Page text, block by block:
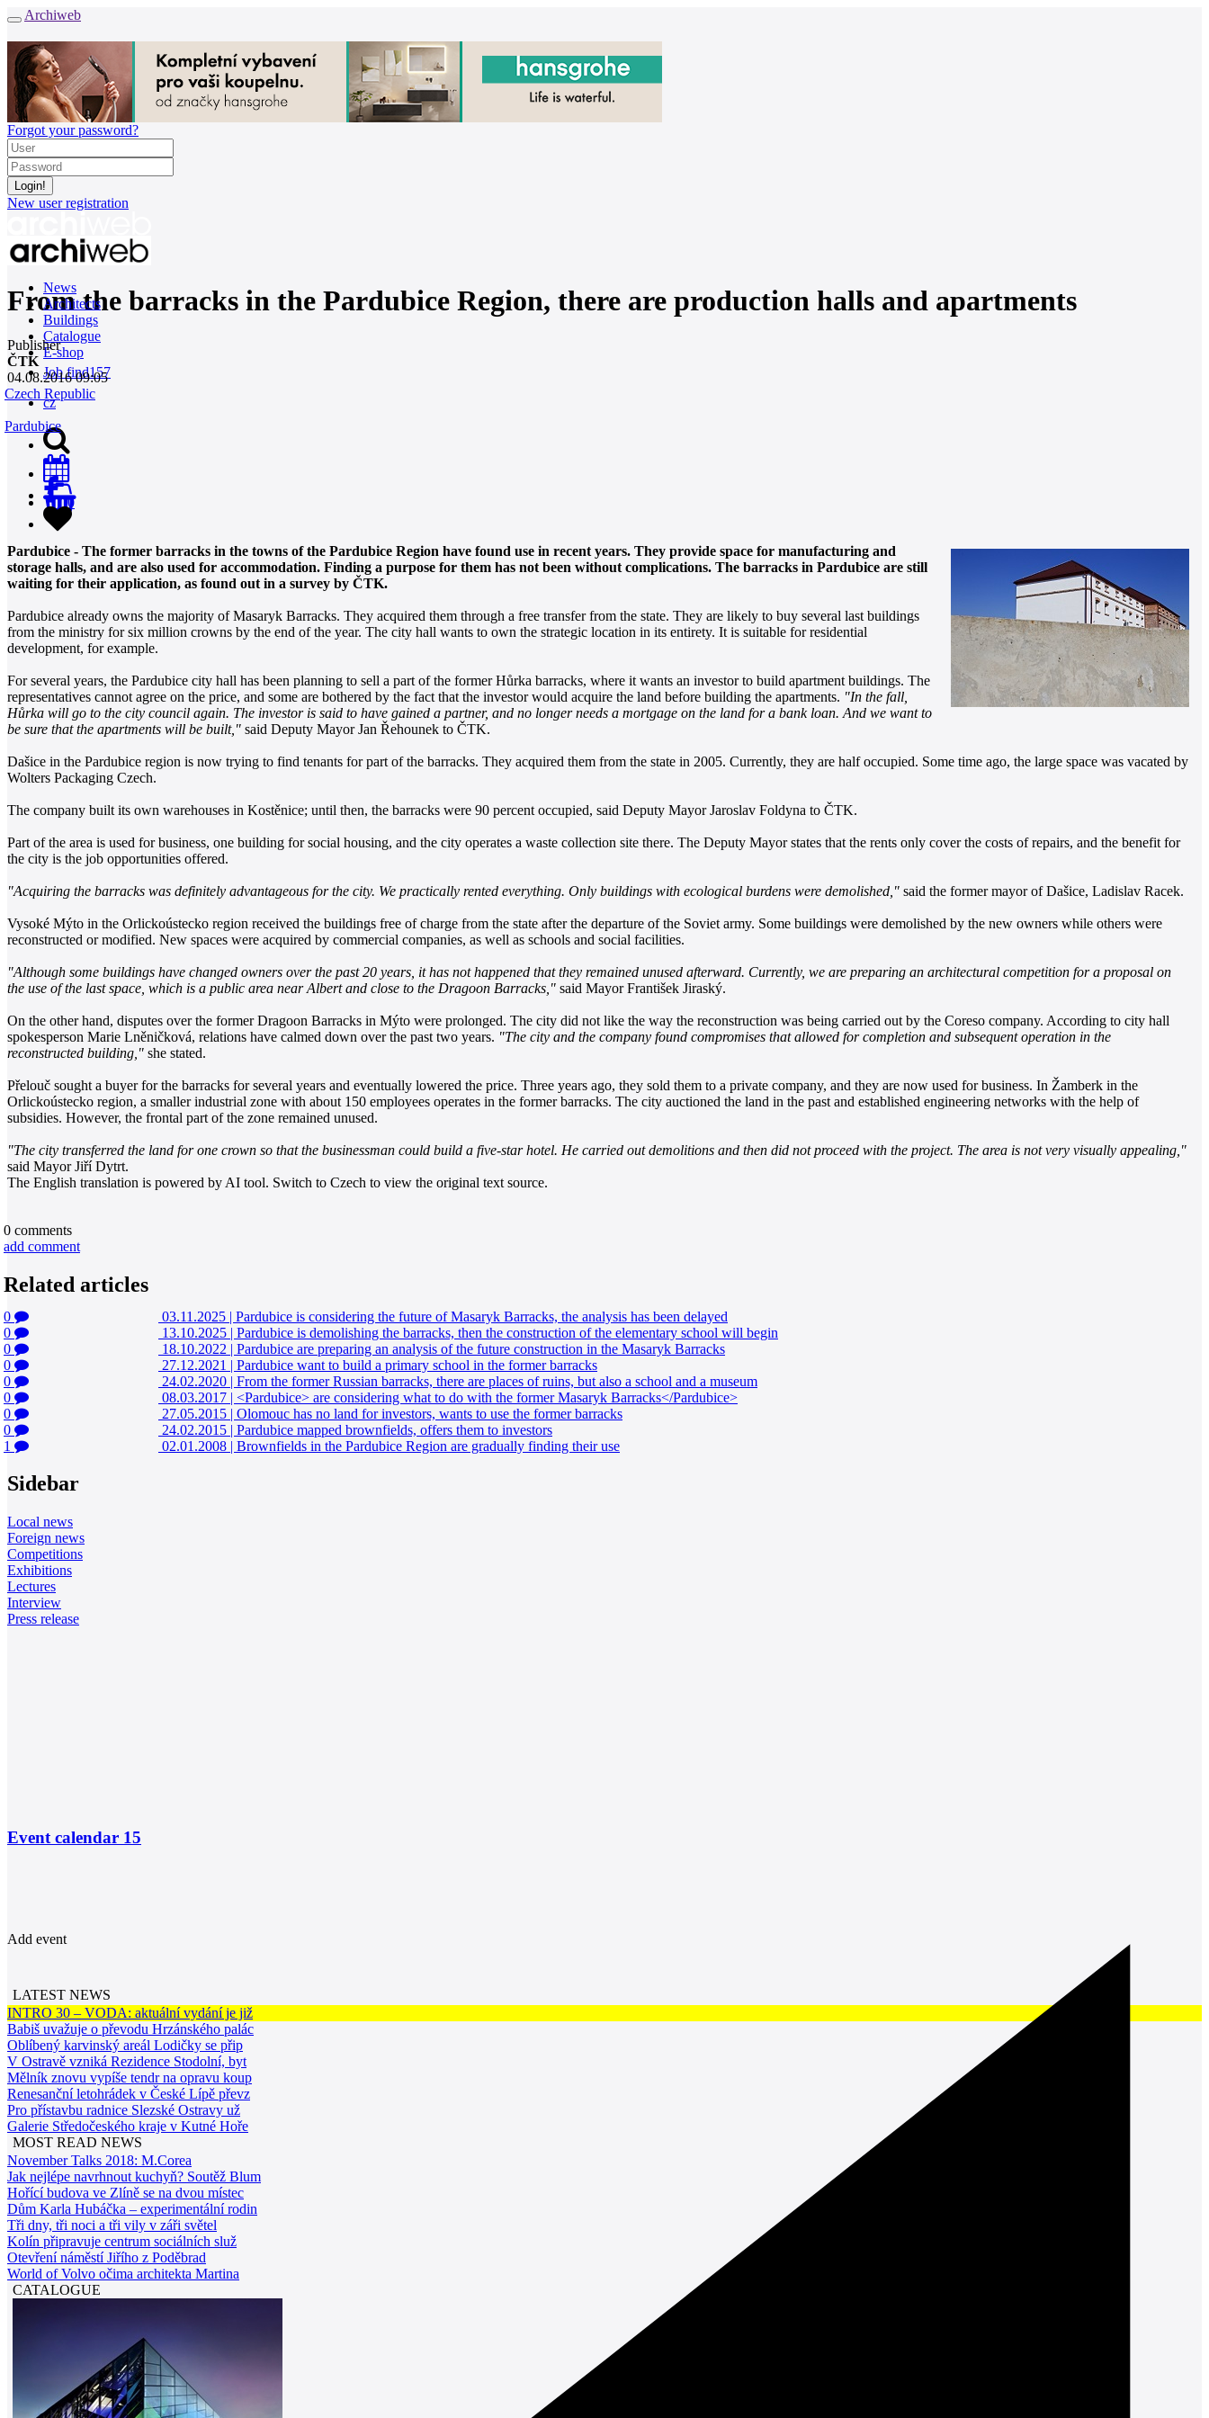
Archiweb
Forgot your password?
New user registration
News
Architects
Buildings
Catalogue
E-shop
Job find157
cz
0
From the barracks in the Pardubice Region, there are production halls and apartments
Publisher
ČTK
04.08.2016 09:05
Czech Republic
Pardubice
Pardubice - The former barracks in the towns of the Pardubice Region have found use in recent years. They provide space for manufacturing and
storage halls, and are also used for accommodation. Finding a purpose for them has not been without complications. The barracks in Pardubice are still
waiting for their application, as found out in a survey by ČTK.
Pardubice already owns the majority of Masaryk Barracks. They acquired them through a free transfer from the state. They are likely to buy several last buildings
from the ministry for six million crowns by the end of the year. The city hall wants to own the strategic location in its entirety. It is suitable for residential
development, for example.
For several years, the Pardubice city hall has been planning to sell a part of the former Hůrka barracks, where it wants an investor to build apartment buildings. The
representatives cannot agree on the price, and some are bothered by the fact that the investor would acquire the land before building the apartments. "In the fall,
Hůrka will go to the city council again. The investor is said to have gained a partner, and no longer needs a mortgage on the land for a bank loan. And we want to
be sure that the apartments will be built," said Deputy Mayor Jan Řehounek to ČTK.
Dašice in the Pardubice region is now trying to find tenants for part of the barracks. They acquired them from the state in 2005. Currently, they are half occupied. Some time ago, the large space was vacated by
Wolters Packaging Czech.
The company built its own warehouses in Kostěnice; until then, the barracks were 90 percent occupied, said Deputy Mayor Jaroslav Foldyna to ČTK.
Part of the area is used for business, one building for social housing, and the city operates a waste collection site there. The Deputy Mayor states that the rents only cover the costs of repairs, and the benefit for
the city is the job opportunities offered.
"Acquiring the barracks was definitely advantageous for the city. We practically rented everything. Only buildings with ecological burdens were demolished," said the former mayor of Dašice, Ladislav Racek.
Vysoké Mýto in the Orlickoústecko region received the buildings free of charge from the state after the departure of the Soviet army. Some buildings were demolished by the new owners while others were
reconstructed or modified. New spaces were acquired by commercial companies, as well as schools and social facilities.
"Although some buildings have changed owners over the past 20 years, it has not happened that they remained unused afterward. Currently, we are preparing an architectural competition for a proposal on
the use of the last space, which is a public area near Albert and close to the Dragoon Barracks," said Mayor František Jiraský.
On the other hand, disputes over the former Dragoon Barracks in Mýto were prolonged. The city did not like the way the reconstruction was being carried out by the Coreso company. According to city hall
spokesperson Marie Lněničková, relations have calmed down over the past two years. "The city and the company found compromises that allowed for completion and subsequent operation in the
reconstructed building," she stated.
Přelouč sought a buyer for the barracks for several years and eventually lowered the price. Three years ago, they sold them to a private company, and they are now used for business. In Žamberk in the
Orlickoústecko region, a smaller industrial zone with about 150 employees operates in the former barracks. The city auctioned the land in the past and established engineering networks with the help of
subsidies. However, the frontal part of the zone remained unused.
"The city transferred the land for one crown so that the businessman could build a five-star hotel. He carried out demolitions and then did not proceed with the project. The area is not very visually appealing,"
said Mayor Jiří Dytrt.
The English translation is powered by AI tool. Switch to Czech to view the original text source.
0 comments
add comment
Related articles
0 03.11.2025 | Pardubice is considering the future of Masaryk Barracks, the analysis has been delayed
0
13.10.2025 | Pardubice is demolishing the barracks, then the construction of the elementary school will begin
0
18.10.2022 | Pardubice are preparing an analysis of the future construction in the Masaryk Barracks
0
27.12.2021 | Pardubice want to build a primary school in the former barracks
0
24.02.2020 | From the former Russian barracks, there are places of ruins, but also a school and a museum
0
08.03.2017 | <Pardubice> are considering what to do with the former Masaryk Barracks</Pardubice>
0
27.05.2015 | Olomouc has no land for investors, wants to use the former barracks
0
24.02.2015 | Pardubice mapped brownfields, offers them to investors
1
02.01.2008 | Brownfields in the Pardubice Region are gradually finding their use
Sidebar
Local news
Foreign news
Competitions
Exhibitions
Lectures
Interview
Press release
Event calendar 15
Add event
LATEST NEWS
INTRO 30 – VODA: aktuální vydání je již
Babiš uvažuje o převodu Hrzánského palác
Oblíbený karvinský areál Lodičky se přip
V Ostravě vzniká Rezidence Stodolní, byt
Mělník znovu vypíše tendr na opravu koup
Renesanční letohrádek v České Lípě převz
Pro přístavbu radnice Slezské Ostravy už
Galerie Středočeského kraje v Kutné Hoře
MOST READ NEWS
November Talks 2018: M.Corea
Jak nejlépe navrhnout kuchyň? Soutěž Blum
Hořící budova ve Zlíně se na dvou místec
Dům Karla Hubáčka – experimentální rodin
Tři dny, tři noci a tři vily v záři světel
Kolín připravuje centrum sociálních služ
Otevření náměstí Jiřího z Poděbrad
World of Volvo očima architekta Martina
CATALOGUE